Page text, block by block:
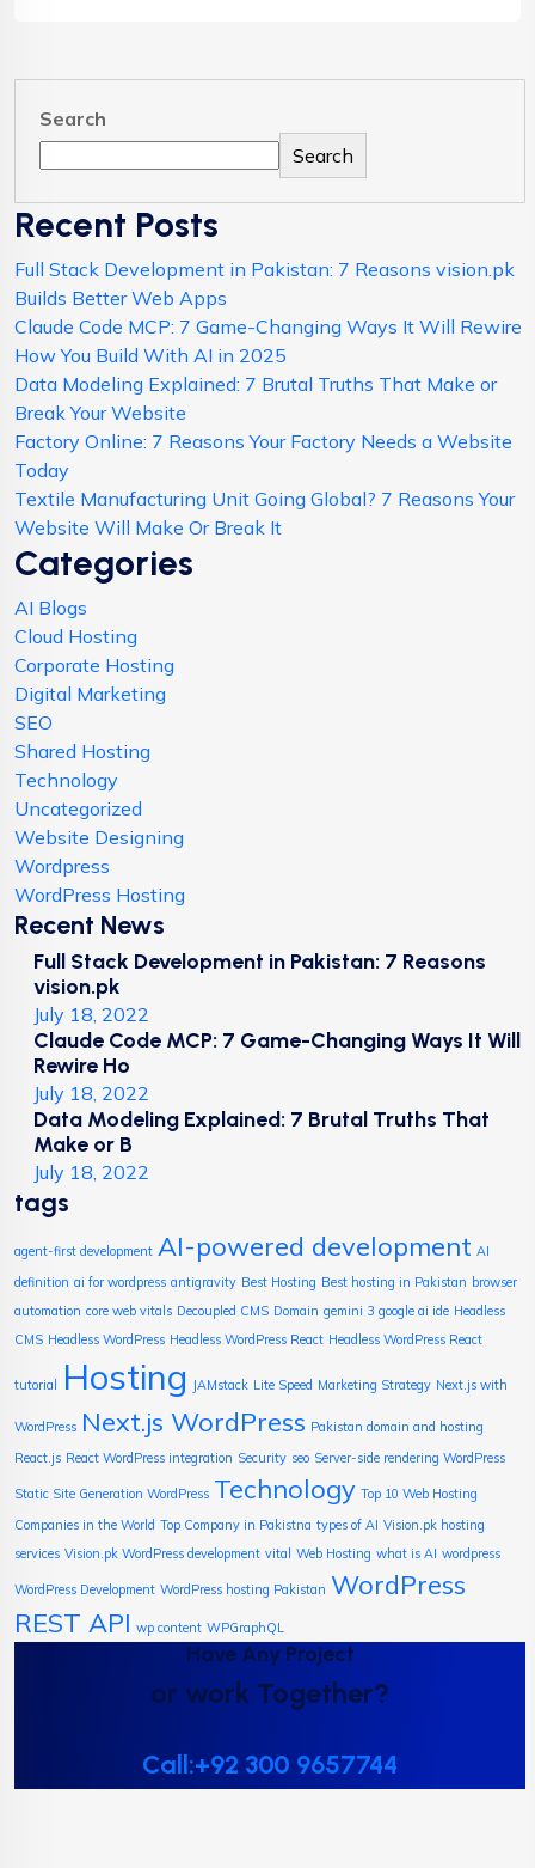
Search
Search
Recent Posts
Full Stack Development in Pakistan: 7 Reasons vision.pk
Builds Better Web Apps
Claude Code MCP: 7 Game-Changing Ways It Will Rewire
How You Build With AI in 2025
Data Modeling Explained: 7 Brutal Truths That Make or
Break Your Website
Factory Online: 7 Reasons Your Factory Needs a Website
Today
Textile Manufacturing Unit Going Global? 7 Reasons Your
Website Will Make Or Break It
Categories
AI Blogs
Cloud Hosting
Corporate Hosting
Digital Marketing
SEO
Shared Hosting
Technology
Uncategorized
Website Designing
Wordpress
WordPress Hosting
Recent News
Full Stack Development in Pakistan: 7 Reasons
vision.pk
July 18, 2022
Claude Code MCP: 7 Game-Changing Ways It Will
Rewire Ho
July 18, 2022
Data Modeling Explained: 7 Brutal Truths That
Make or B
July 18, 2022
tags
agent-first development AI-powered development AI
definition ai for wordpress antigravity Best Hosting Best hosting in Pakistan browser
automation core web vitals Decoupled CMS Domain gemini 3 google ai ide Headless
CMS Headless WordPress Headless WordPress React Headless WordPress React
tutorial Hosting JAMstack Lite Speed Marketing Strategy Next.js with
WordPress Next.js WordPress Pakistan domain and hosting
React.js React WordPress integration Security seo Server-side rendering WordPress
Static Site Generation WordPress Technology Top 10 Web Hosting
Companies in the World Top Company in Pakistna types of AI Vision.pk hosting
services Vision.pk WordPress development vital Web Hosting what is AI wordpress
WordPress Development WordPress hosting Pakistan WordPress
REST API wp content WPGraphQL
Have Any Project
or work Together?
Call:+92 300 9657744